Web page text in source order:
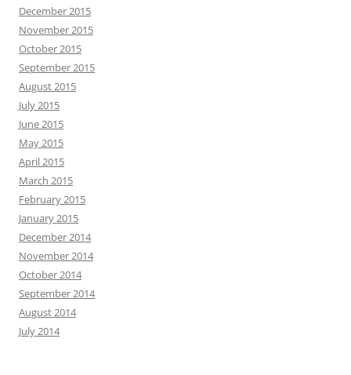
December 2015
November 2015
October 2015
September 2015
August 2015
July 2015
June 2015
May 2015
April 2015
March 2015
February 2015
January 2015
December 2014
November 2014
October 2014
September 2014
August 2014
July 2014